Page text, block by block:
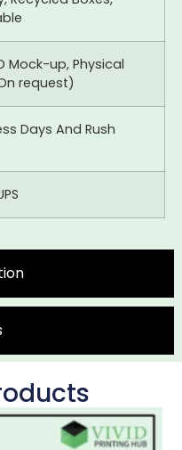
Mock-up, Physical
request)
Days And Rush